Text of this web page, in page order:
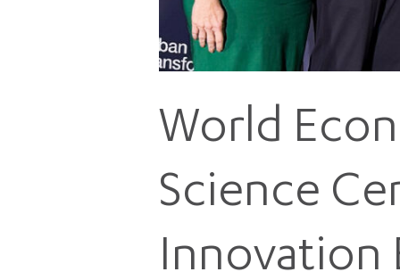
World
Science
Innovation